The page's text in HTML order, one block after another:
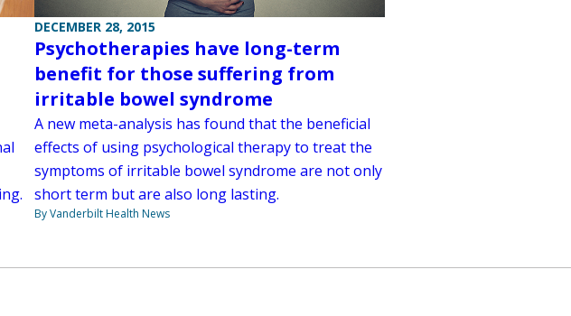
DECEMBER 28, 2015
Psychotherapies have long-term
benefit for those suffering from
irritable bowel syndrome
A new meta-analysis has found that the beneficial
effects of using psychological therapy to treat the
symptoms of irritable bowel syndrome are not only
short term but are also long lasting.
By Vanderbilt Health News